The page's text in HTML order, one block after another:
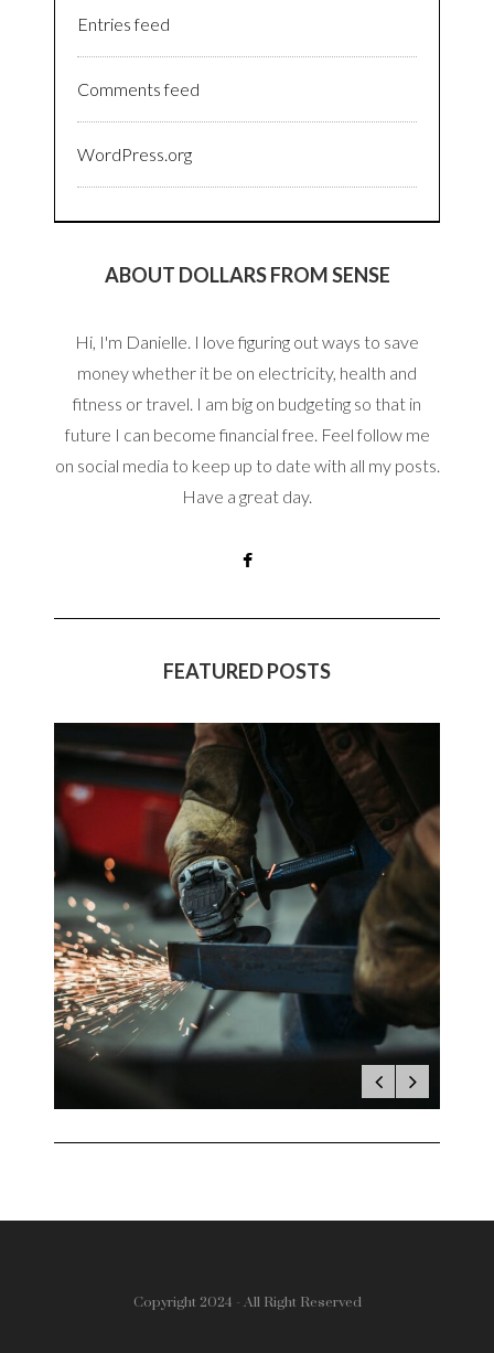
Entries feed
Comments feed
WordPress.org
ABOUT DOLLARS FROM SENSE
Hi, I'm Danielle. I love figuring out ways to save
money whether it be on electricity, health and
fitness or travel. I am big on budgeting so that in
future I can become financial free. Feel follow me
on social media to keep up to date with all my posts.
Have a great day.
FEATURED POSTS
Copyright 2024 - All Right Reserved